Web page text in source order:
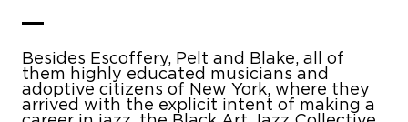
Besides Escoffery, Pelt and Blake, all of
them highly educated musicians and
adoptive citizens of New York, where they
arrived with the explicit intent of making a